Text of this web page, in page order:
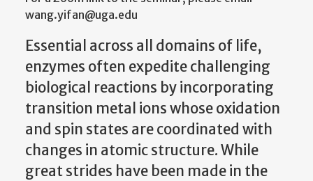
wang.yifan@uga.edu
Essential across all domains of life,
enzymes often expedite challenging
biological reactions by incorporating
transition metal ions whose oxidation
and spin states are coordinated with
changes in atomic structure. While
great strides have been made in the